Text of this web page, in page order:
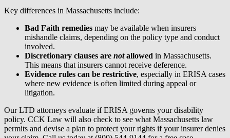
Key differences in Massachusetts include:
Bad Faith remedies may be available when insurers
mishandle claims, depending on the policy type and conduct
involved.
Discretionary clauses are notallowed in Massachusetts.
This means that insurers cannot receive deference.
Evidence rules can be restrictive, especially in ERISA cases
where new evidence is often limited during appeal or
litigation.
Our LTD attorneys evaluate if ERISA governs your disability
policy. CCK Law will also check to see what Massachusetts law
permits and devise a plan to protect your rights if your insurer denies